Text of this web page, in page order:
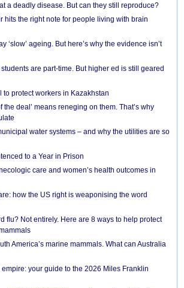
a deadly disease. But can they still reproduce?
hits the right note for people living with brain
‘slow’ ageing. But here’s why the evidence isn’t
are part-time. But higher ed is still geared
to protect workers in Kazakhstan
the deal’ means reneging on them. That’s why
water systems – and why the utilities are so
to a Year in Prison
care and women’s health outcomes in
how the US right is weaponising the word
flu? Not entirely. Here are 8 ways to help protect
America’s marine mammals. What can Australia
your guide to the 2026 Miles Franklin